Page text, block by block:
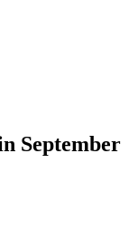
September